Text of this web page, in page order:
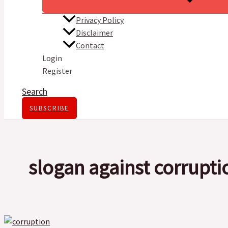
Privacy Policy
Disclaimer
Contact
Login
Register
Search
SUBSCRIBE
slogan against